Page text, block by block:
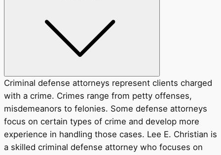
Criminal defense attorneys represent clients charged
with a crime. Crimes range from petty offenses,
misdemeanors to felonies. Some defense attorneys
focus on certain types of crime and develop more
experience in handling those cases. Lee E. Christian is
a skilled criminal defense attorney who focuses on